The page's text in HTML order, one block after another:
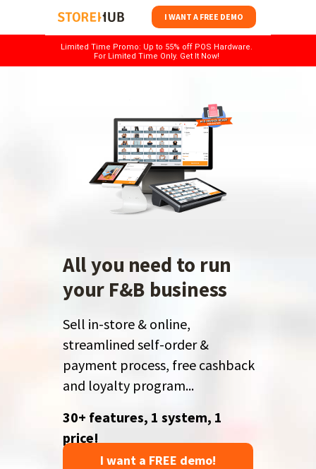
All you need to run
your F&B business
Sell in-store & online,
streamlined self-order &
payment process, free cashback
and loyalty program...
30+ features, 1 system, 1
price!
I WANT A FREE DEMO
Limited Time Promo: Up to 55% off POS Hardware.
For Limited Time Only. Get It Now!
I want a FREE demo!